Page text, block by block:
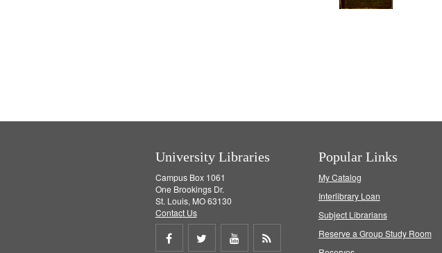
University Libraries
Campus Box 1061
One Brookings Dr.
St. Louis, MO 63130
Contact Us
Share Share Share
Popular Links
My Catalog
Interlibrary Loan
Subject Librarians
Reserve a Group Study Room